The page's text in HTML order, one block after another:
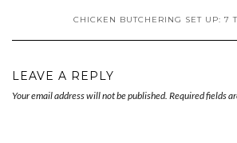
CHICKEN BUTCHERING SET UP: 7
LEAVE A REPLY
Your email address will not be published. Required fields